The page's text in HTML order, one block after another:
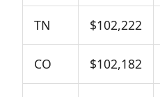
TN $102,222
CO $102,182